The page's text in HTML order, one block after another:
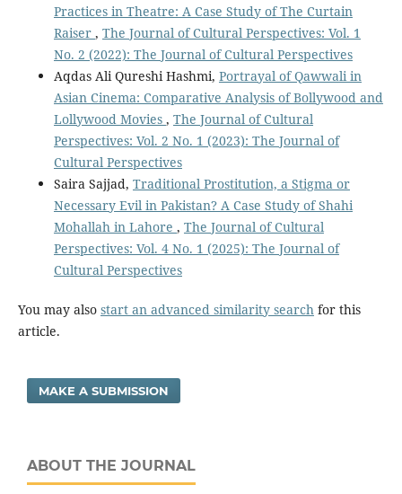
Practices in Theatre: A Case Study of The Curtain
Raiser , The Journal of Cultural Perspectives: Vol. 1
No. 2 (2022): The Journal of Cultural Perspectives
Aqdas Ali Qureshi Hashmi, Portrayal of Qawwali in
Asian Cinema: Comparative Analysis of Bollywood and
Lollywood Movies , The Journal of Cultural
Perspectives: Vol. 2 No. 1 (2023): The Journal of
Cultural Perspectives
Saira Sajjad, Traditional Prostitution, a Stigma or
Necessary Evil in Pakistan? A Case Study of Shahi
Mohallah in Lahore , The Journal of Cultural
Perspectives: Vol. 4 No. 1 (2025): The Journal of
Cultural Perspectives
You may also start an advanced similarity searchfor this
article.
MAKE A SUBMISSION
ABOUT THE JOURNAL